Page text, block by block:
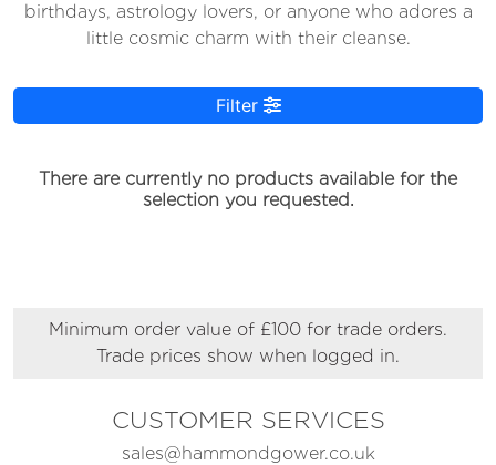
birthdays, astrology lovers, or anyone who adores a
little cosmic charm with their cleanse.
Filter
There are currently no products available for the
selection you requested.
Minimum order value of £100 for trade orders.
Trade prices show when logged in.
CUSTOMER SERVICES
sales@hammondgower.co.uk